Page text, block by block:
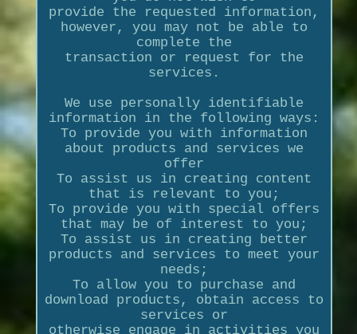
provide the requested information,
however, you may not be able to
complete the
transaction or request for the
services.
We use personally identifiable
information in the following ways:
To provide you with information
about products and services we
offer
To assist us in creating content
that is relevant to you;
To provide you with special offers
that may be of interest to you;
To assist us in creating better
products and services to meet your
needs;
To allow you to purchase and
download products, obtain access to
services or
otherwise engage in activities you